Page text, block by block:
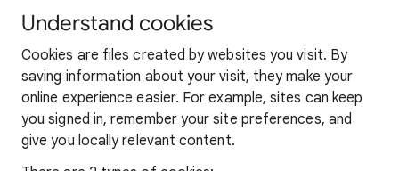
Understand cookies
Cookies are files created by websites you visit. By
saving information about your visit, they make your
online experience easier. For example, sites can keep
you signed in, remember your site preferences, and
give you locally relevant content.